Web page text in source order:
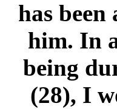
has
him. In
being
(28), I